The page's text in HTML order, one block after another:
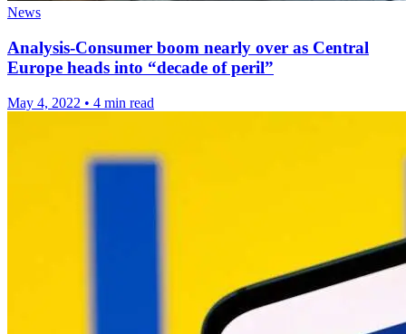
News
Analysis-Consumer boom nearly over as Central
Europe heads into “decade of peril”
May 4, 2022 • 4 min read